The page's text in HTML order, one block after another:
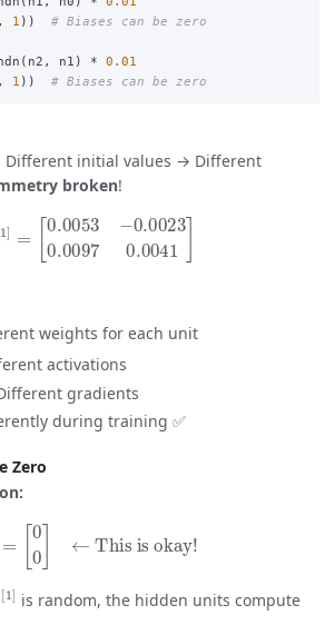
, 1 ))
( n2 , n1 ) *
0.01
, 1 ))
initial values → Different
broken!
− 0.0023 0.00970.0041
weights for each unit
activations
gradients
during training ✅
Zero
=[00
1
is random, the hidden units compute